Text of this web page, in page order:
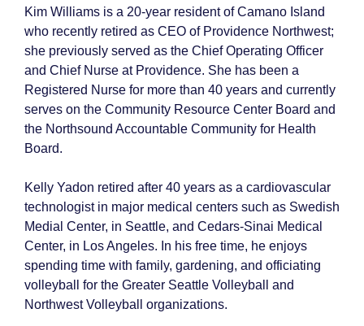
Kim Williams is a 20-year resident of Camano Island
who recently retired as CEO of Providence Northwest;
she previously served as the Chief Operating Officer
and Chief Nurse at Providence. She has been a
Registered Nurse for more than 40 years and currently
serves on the Community Resource Center Board and
the Northsound Accountable Community for Health
Board.
Kelly Yadon retired after 40 years as a cardiovascular
technologist in major medical centers such as Swedish
Medial Center, in Seattle, and Cedars-Sinai Medical
Center, in Los Angeles. In his free time, he enjoys
spending time with family, gardening, and officiating
volleyball for the Greater Seattle Volleyball and
Northwest Volleyball organizations.